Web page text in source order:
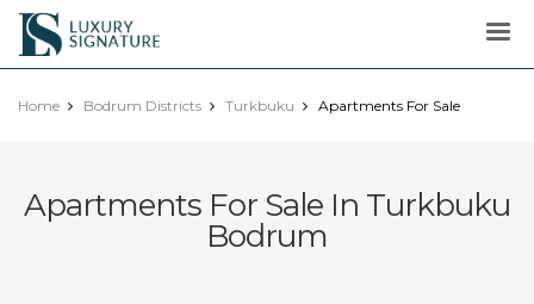
Luxury
Signature
Home Bodrum Districts Turkbuku Apartments For Sale
Apartments For Sale In Turkbuku
Bodrum